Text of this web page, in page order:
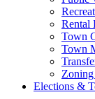
Rental
Town
Town
Elections &